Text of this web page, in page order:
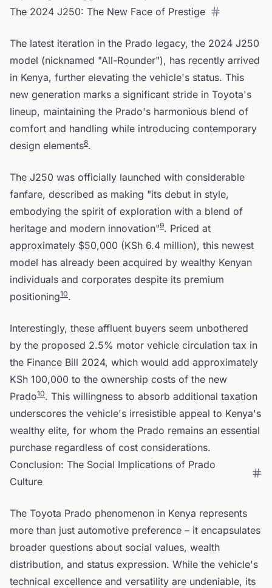
The 2024 J250: The New Face of Prestige
The latest iteration in the Prado legacy, the 2024 J250
model (nicknamed "All-Rounder"), has recently arrived
in Kenya, further elevating the vehicle's status. This
new generation marks a significant stride in Toyota's
lineup, maintaining the Prado's harmonious blend of
comfort and handling while introducing contemporary
design elements8.
The J250 was officially launched with considerable
fanfare, described as making "its debut in style,
embodying the spirit of exploration with a blend of
heritage and modern innovation"9. Priced at
approximately $50,000 (KSh 6.4 million), this newest
model has already been acquired by wealthy Kenyan
individuals and corporates despite its premium
positioning10.
Interestingly, these affluent buyers seem unbothered
by the proposed 2.5% motor vehicle circulation tax in
the Finance Bill 2024, which would add approximately
KSh 100,000 to the ownership costs of the new
Prado10. This willingness to absorb additional taxation
underscores the vehicle's irresistible appeal to Kenya's
wealthy elite, for whom the Prado remains an essential
purchase regardless of cost considerations.
Conclusion: The Social Implications of Prado
Culture
The Toyota Prado phenomenon in Kenya represents
more than just automotive preference – it encapsulates
broader questions about social values, wealth
distribution, and status expression. While the vehicle's
technical excellence and versatility are undeniable, its